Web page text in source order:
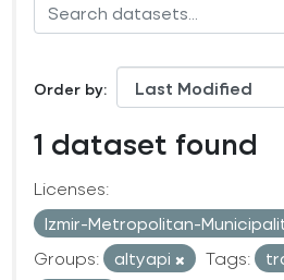
Order by
1 dataset found
Licenses:
Izmir-Metropolitan-
Groups:
altyapi Tags: